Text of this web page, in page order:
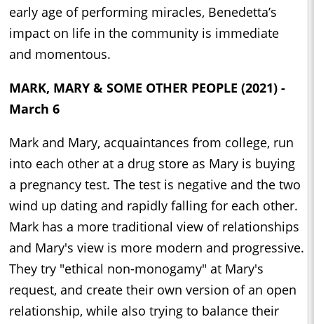
early age of performing miracles, Benedetta’s
impact on life in the community is immediate
and momentous.
MARK, MARY & SOME OTHER PEOPLE (2021) -
March 6
Mark and Mary, acquaintances from college, run
into each other at a drug store as Mary is buying
a pregnancy test. The test is negative and the two
wind up dating and rapidly falling for each other.
Mark has a more traditional view of relationships
and Mary's view is more modern and progressive.
They try "ethical non-monogamy" at Mary's
request, and create their own version of an open
relationship, while also trying to balance their